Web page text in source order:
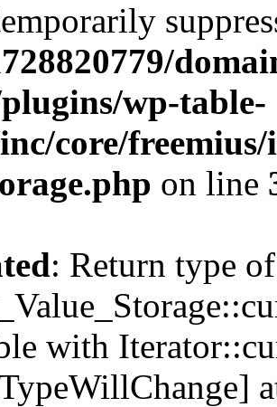
wp-table-
core/freemius/
on line
: Return type of
with